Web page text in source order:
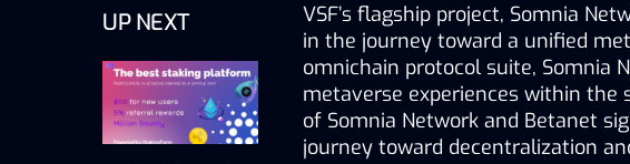
UP NEXT
VSF’s flagship project, Somnia
in the journey toward a unified
omnichain protocol suite, Somnia
metaverse experiences within
of Somnia Network and Betanet
journey toward decentralization